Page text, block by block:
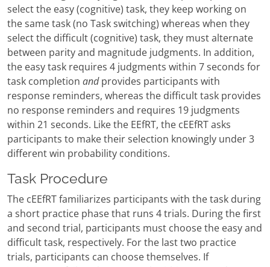
select the easy (cognitive) task, they keep working on
the same task (no Task switching) whereas when they
select the difficult (cognitive) task, they must alternate
between parity and magnitude judgments. In addition,
the easy task requires 4 judgments within 7 seconds for
task completion andprovides participants with
response reminders, whereas the difficult task provides
no response reminders and requires 19 judgments
within 21 seconds. Like the EEfRT, the cEEfRT asks
participants to make their selection knowingly under 3
different win probability conditions.
Task Procedure
The cEEfRT familiarizes participants with the task during
a short practice phase that runs 4 trials. During the first
and second trial, participants must choose the easy and
difficult task, respectively. For the last two practice
trials, participants can choose themselves. If